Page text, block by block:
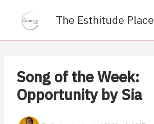
content
The Esthitude Place
Song of the Week:
Opportunity by Sia